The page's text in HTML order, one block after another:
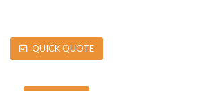
QUICK QUOTE